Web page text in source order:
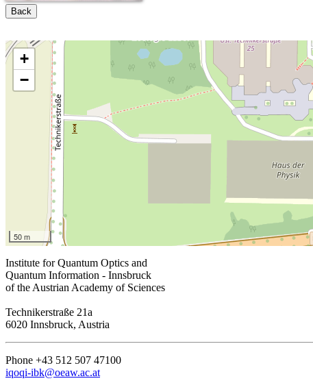
Back
+
−
50 m
Institute for Quantum Optics and
Quantum Information - Innsbruck
of the Austrian Academy of Sciences
Technikerstraße 21a
6020 Innsbruck, Austria
Phone +43 512 507 47100
iqoqi-ibk@oeaw.ac.at